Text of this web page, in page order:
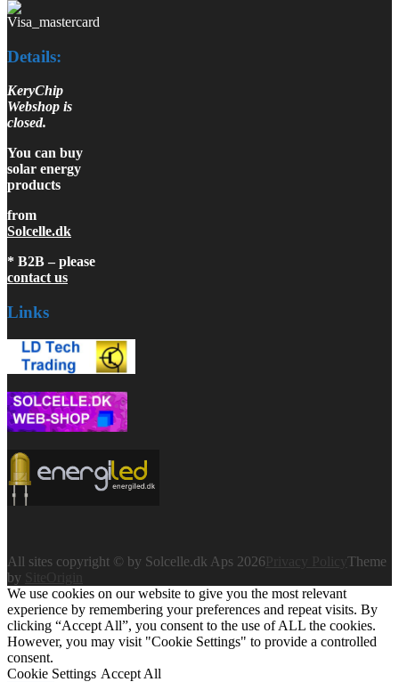
Details:
KeryChip
Webshop is
closed.
You can buy
solar energy
products
from
Solcelle.dk
* B2B – please
contact us
Links
All sites copyright © by Solcelle.dk Aps 2026
Theme
by
SiteOrigin
We use cookies on our website to give you the most relevant
experience by remembering your preferences and repeat visits. By
clicking “Accept All”, you consent to the use of ALL the cookies.
However, you may visit "Cookie Settings" to provide a controlled
consent.
Cookie Settings Accept All